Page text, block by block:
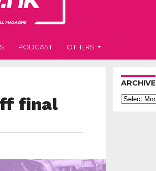
PODCAST OTHERS
final
ARCHIVE
Archive